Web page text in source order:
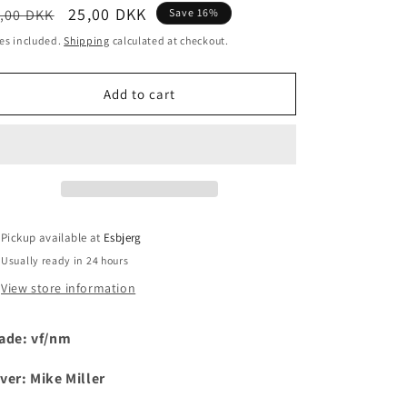
i
o
n
DKK
Sale
price
25,00 DKK Save 16%
included.Shipping calculated at checkout.
Add to cart
Pickup available at Esbjerg
Usually ready in 24 hours
View store information
vf/nm
Mike Miller